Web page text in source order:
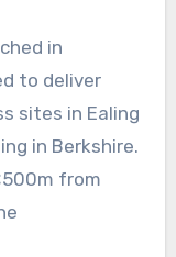
in
to deliver
sites in Ealing
in Berkshire.
from